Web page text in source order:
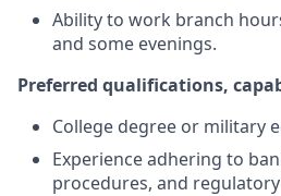
Ability to work branch
and some evenings.
Preferred qualifications,
College degree or military
Experience adhering to
procedures, and